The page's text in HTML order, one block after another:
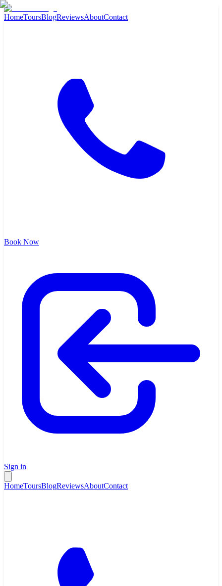
HomeToursBlogReviewsAboutContact
Book Now
Sign in
HomeToursBlogReviewsAboutContact